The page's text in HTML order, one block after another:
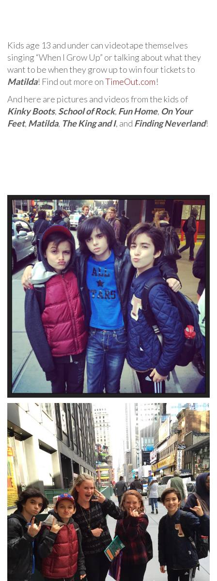
Kids age 13 and under can videotape themselves
singing “When I Grow Up” or talking about what they
want to be when they grow up to win four tickets to
Matilda! Find out more onTimeOut.com!
And here are pictures and videos from the kids of
Kinky Boots, School of Rock, Fun Home, On Your
Feet, Matilda, The King and I, and Finding Neverland!